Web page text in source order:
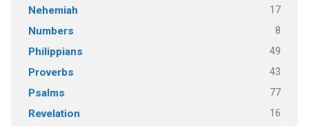
Nehemiah 17
Numbers 8
Philippians 49
Proverbs 43
Psalms 77
Revelation 16